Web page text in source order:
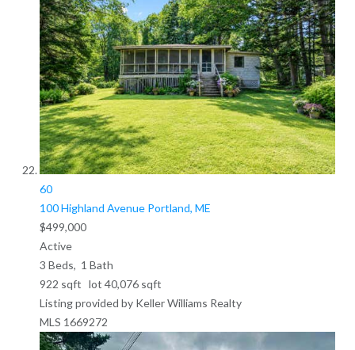
60
100 Highland Avenue Portland, ME
$499,000
Active
3 Beds, 1 Bath
922 sqft lot 40,076sqft
Listing provided by Keller Williams Realty
MLS 1669272